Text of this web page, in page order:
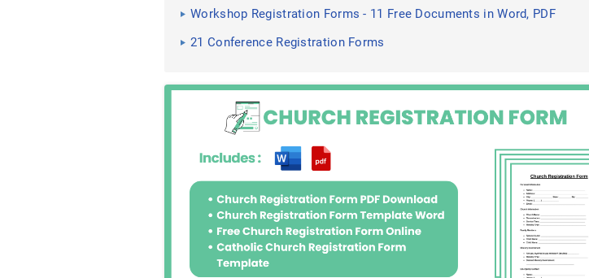
Workshop Registration Forms - 11 Free Documents in Word, PDF
21 Conference Registration Forms